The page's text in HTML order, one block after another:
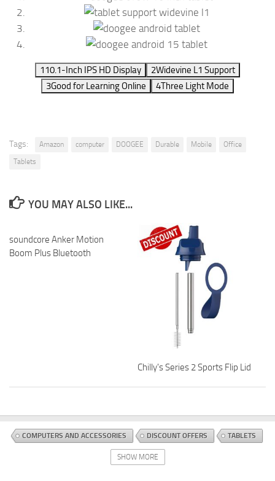
110.1-Inch IPS HD Display 2Widevine L1 Support
3Good for Learning Online 4Three Light Mode
Tags: Amazon computer DOOGEE Durable Mobile
Office
Tablets
YOU MAY ALSO LIKE...
soundcore Anker Motion
Boom Plus Bluetooth
Chilly's Series 2 Sports Flip Lid
COMPUTERS AND ACCESSORIES DISCOUNT OFFERS TABLETS
SHOW MORE